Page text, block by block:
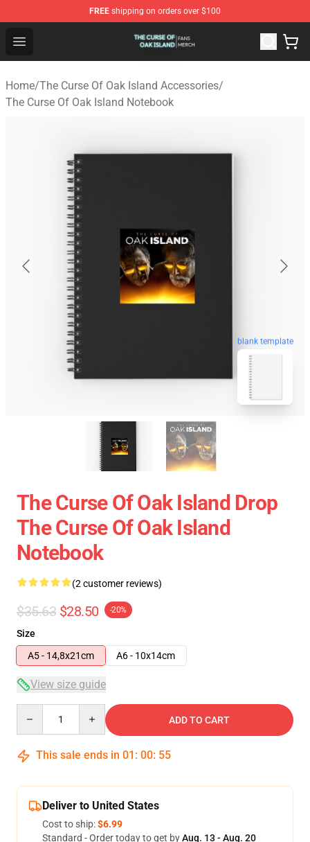
FREE shipping on orders over $100
Open menu
The Curse Of Oak Island Shop - Official The Curse Of
Home/The Curse Of Oak Island Accessories/
The Curse Of Oak Island Notebook
blank template
The Curse Of Oak Island Drop
The Curse Of Oak Island
Notebook
(2 customer reviews)
$35.63 $28.50 -20%
Size
A5 - 14,8x21cm
A6 - 10x14cm
View size guide
ADD TO CART
This sale ends in 01 : 00: 55
Deliver to United States
Cost to ship:$6.99
Standard - Order today to get byAug. 13 - Aug. 20